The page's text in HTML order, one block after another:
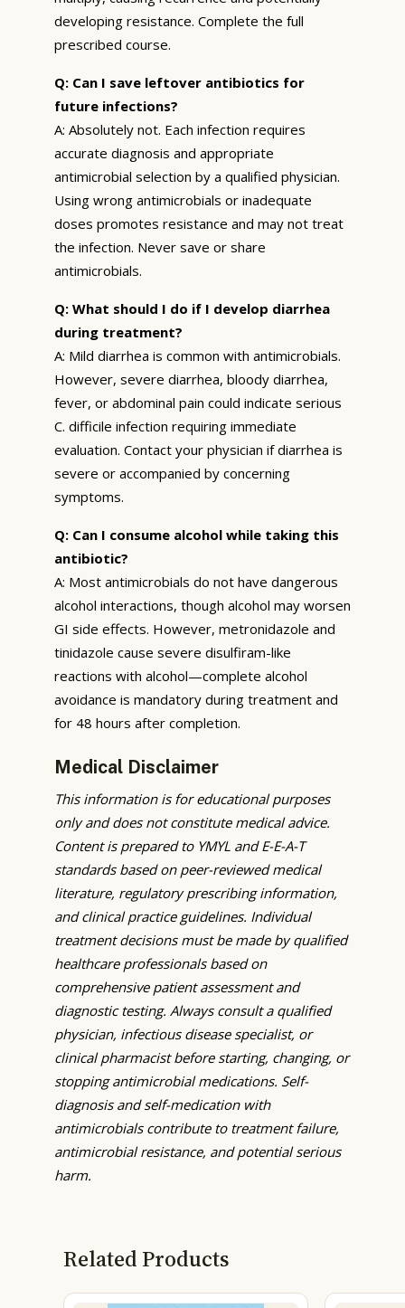
developing resistance. Complete the full
prescribed course.
Q: Can I save leftover antibiotics for
future infections?
A: Absolutely not. Each infection requires
accurate diagnosis and appropriate
antimicrobial selection by a qualified physician.
Using wrong antimicrobials or inadequate
doses promotes resistance and may not treat
the infection. Never save or share
antimicrobials.
Q: What should I do if I develop diarrhea
during treatment?
A: Mild diarrhea is common with antimicrobials.
However, severe diarrhea, bloody diarrhea,
fever, or abdominal pain could indicate serious
C. difficile infection requiring immediate
evaluation. Contact your physician if diarrhea is
severe or accompanied by concerning
symptoms.
Q: Can I consume alcohol while taking this
antibiotic?
A: Most antimicrobials do not have dangerous
alcohol interactions, though alcohol may worsen
GI side effects. However, metronidazole and
tinidazole cause severe disulfiram-like
reactions with alcohol—complete alcohol
avoidance is mandatory during treatment and
for 48 hours after completion.
Medical Disclaimer
This information is for educational purposes
only and does not constitute medical advice.
Content is prepared to YMYL and E-E-A-T
standards based on peer-reviewed medical
literature, regulatory prescribing information,
and clinical practice guidelines. Individual
treatment decisions must be made by qualified
healthcare professionals based on
comprehensive patient assessment and
diagnostic testing. Always consult a qualified
physician, infectious disease specialist, or
clinical pharmacist before starting, changing, or
stopping antimicrobial medications. Self-
diagnosis and self-medication with
antimicrobials contribute to treatment failure,
antimicrobial resistance, and potential serious
harm.
Related Products